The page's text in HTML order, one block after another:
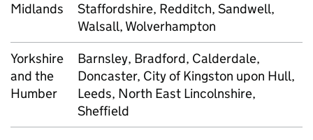
Midlands
Staffordshire, Redditch, Sandwell,
Walsall, Wolverhampton
Yorkshire
and the
Humber
Barnsley, Bradford, Calderdale,
Doncaster, City of Kingston upon Hull,
Leeds, North East Lincolnshire,
Sheffield